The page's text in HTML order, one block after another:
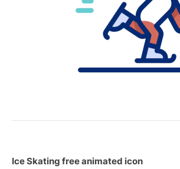
Ice Skating free animated icon